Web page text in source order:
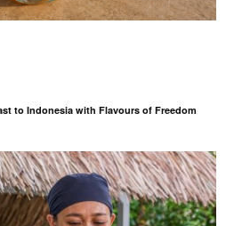
to Indonesia with Flavours of Freedom